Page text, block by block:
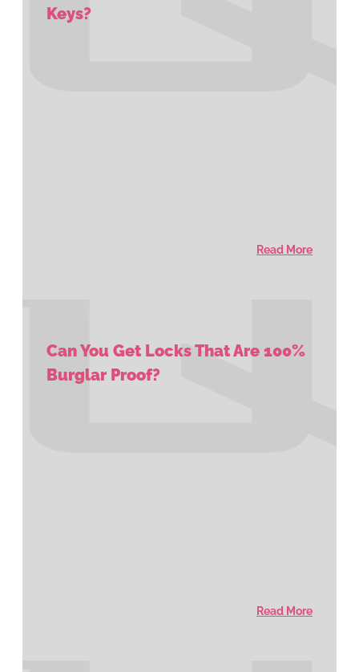
Keys?
Read More
Can You Get Locks That Are 100%
Burglar Proof?
Read More